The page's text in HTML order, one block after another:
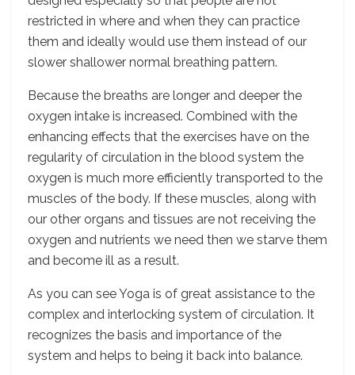
restricted in where and when they can practice
them and ideally would use them instead of our
slower shallower normal breathing pattern.
Because the breaths are longer and deeper the
oxygen intake is increased. Combined with the
enhancing effects that the exercises have on the
regularity of circulation in the blood system the
oxygen is much more efficiently transported to the
muscles of the body. If these muscles, along with
our other organs and tissues are not receiving the
oxygen and nutrients we need then we starve them
and become ill as a result.
As you can see Yoga is of great assistance to the
complex and interlocking system of circulation. It
recognizes the basis and importance of the
system and helps to being it back into balance.